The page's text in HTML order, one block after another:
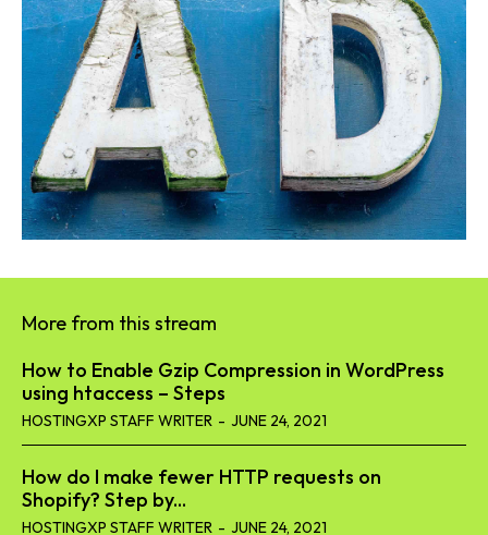
More from this stream
How to Enable Gzip Compression in WordPress
using htaccess – Steps
HOSTINGXP STAFF WRITER - JUNE 24, 2021
How do I make fewer HTTP requests on
Shopify? Step by...
HOSTINGXP STAFF WRITER - JUNE 24, 2021